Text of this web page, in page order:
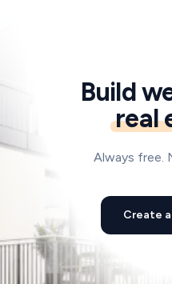
Build
real
Always free.
Create